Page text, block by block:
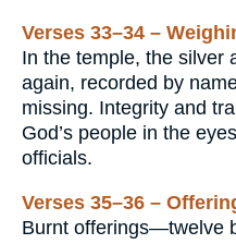
Verses 33–34 –
In the temple, the silver
again, recorded by
missing. Integrity and
God’s people in the
officials.
Verses 35–36 –
Burnt offerings—twelve